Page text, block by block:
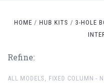
HOME HUB KITS 3-HOLE
Refine:
ALL MODELS, FIXED COLUMN -